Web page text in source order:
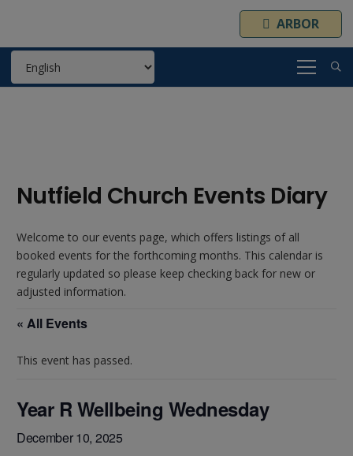
ARBOR
Nutfield Church Events Diary
Welcome to our events page, which offers listings of all
booked events for the forthcoming months. This calendar is
regularly updated so please keep checking back for new or
adjusted information.
« All Events
This event has passed.
Year R Wellbeing Wednesday
December 10, 2025